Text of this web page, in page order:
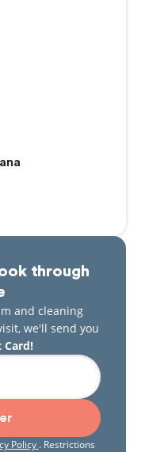
through
and cleaning
we'll send you
Card!
Policy . Restrictions